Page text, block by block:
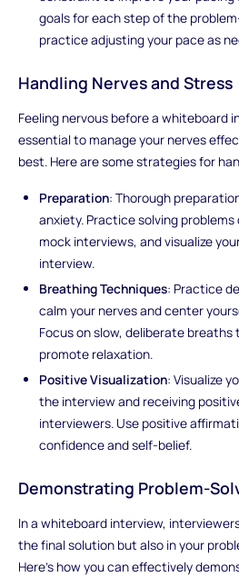
goals for each step of the
practice adjusting your pace as
Handling Nerves and Stress
Feeling nervous before a whiteboard
essential to manage your nerves
best. Here are some strategies for
Preparation: Thorough
anxiety. Practice solving
mock interviews, and visualize
interview.
Breathing Techniques: Practice
calm your nerves and center
Focus on slow, deliberate
promote relaxation.
Positive Visualization: Visualize
the interview and receiving
interviewers. Use positive
confidence and self-belief.
Demonstrating Problem-
In a whiteboard interview,
the final solution but also in your
Here's how you can effectively